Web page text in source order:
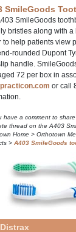
SmileGoods
SmileGoods
bristles along with
to help patients view
rounded Dupont
handle.
72 per box in
or call
have a comment to
thread on the A403
Home > Orthotown
> A403 SmileGoods